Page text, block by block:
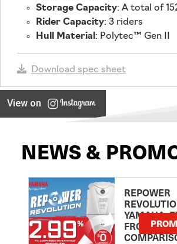
Storage Capacity: A total of
Rider Capacity: 3 riders
Hull Material : Polytec™ Gen II
Download spec sheet
View on
NEWS &
REPOWER
YAMAHA:
FROM 2.99